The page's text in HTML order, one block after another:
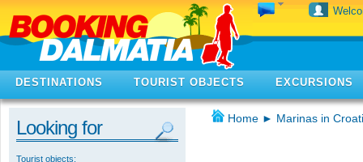
DESTINATIONS TOURIST OBJECTS EXCURSIONS
Looking for
Tourist objects:
Home ► Marinas in